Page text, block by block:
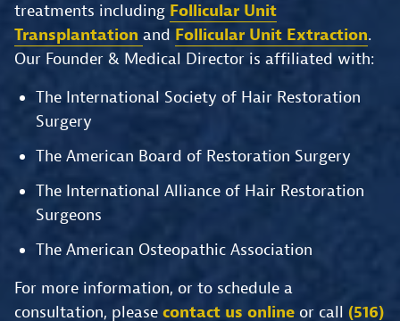
treatments including Follicular Unit
Transplantation and Follicular Unit Extraction.
Our Founder & Medical Director is affiliated with:
The International Society of Hair Restoration
Surgery
The American Board of Restoration Surgery
The International Alliance of Hair Restoration
Surgeons
The American Osteopathic Association
For more information, or to schedule a
consultation, please contact us online or call (516)